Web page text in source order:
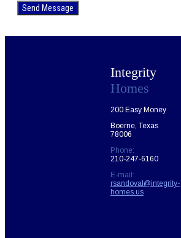
leave
this
Integrity
Homes
200 Easy Money
Boerne, Texas
78006
Phone:
210-247-6160
E-mail:
rsandoval@integrity-
homes.us